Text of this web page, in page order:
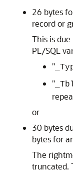
26 bytes
record or
This is
PL/SQL
"
"
or
30 bytes
bytes for
The
truncated.